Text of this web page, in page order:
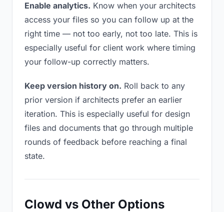
Enable analytics. Know when your architects
access your files so you can follow up at the
right time — not too early, not too late. This is
especially useful for client work where timing
your follow-up correctly matters.
Keep version history on. Roll back to any
prior version if architects prefer an earlier
iteration. This is especially useful for design
files and documents that go through multiple
rounds of feedback before reaching a final
state.
Clowd vs Other Options